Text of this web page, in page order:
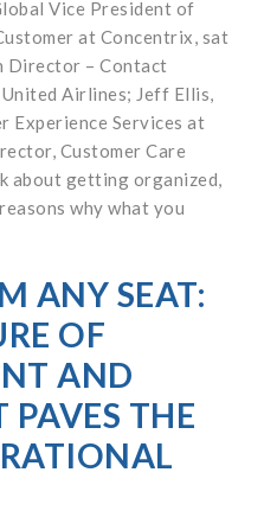
Vice President of
at Concentrix, sat
Director – Contact
Airlines; Jeff Ellis,
Experience Services at
Customer Care
about getting organized,
why what you
ANY SEAT:
OF
AND
PAVES THE